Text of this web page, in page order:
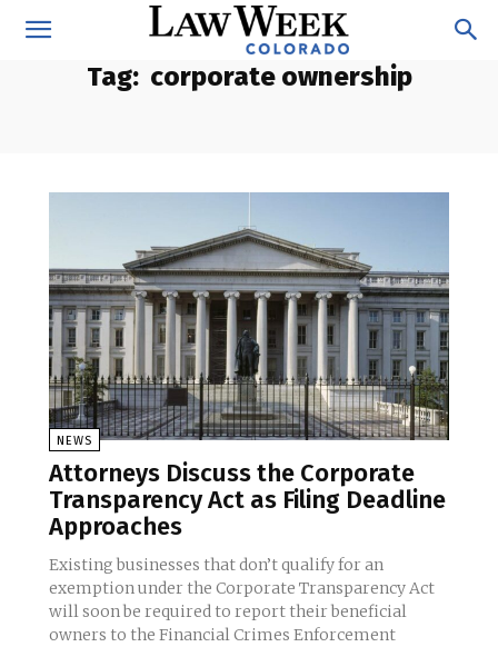
Tag: corporate ownership
NEWS
Attorneys Discuss the Corporate
Transparency Act as Filing Deadline
Approaches
Existing businesses that don’t qualify for an
exemption under the Corporate Transparency Act
will soon be required to report their beneficial
owners to the Financial Crimes Enforcement